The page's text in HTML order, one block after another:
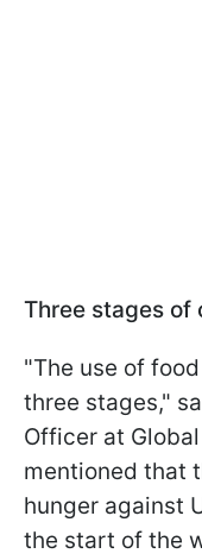
Three stages of
"The use of
three stages,"
Officer at
mentioned that
hunger against
the start of the